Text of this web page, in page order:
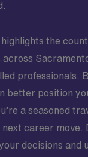
the
across
professionals.
better position
a seasoned
career move.
decisions and